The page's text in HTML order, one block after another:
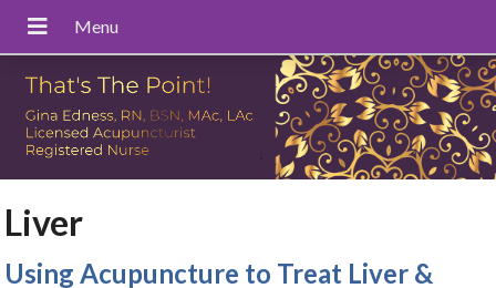
Liver
Using Acupuncture to Treat Liver &